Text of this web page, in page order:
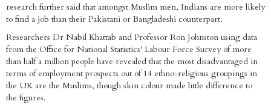
research further said that amongst Muslim men, Indians are more likely
to find a job than their Pakistani or Bangladeshi counterpart.
Researchers Dr Nabil Khattab and Professor Ron Johnston using data
from the Office for National Statistics' Labour Force Survey of more
than half a million people have revealed that the most disadvantaged in
terms of employment prospects out of 14 ethno-religious groupings in
the UK are the Muslims, though skin colour made little difference to
the figures.